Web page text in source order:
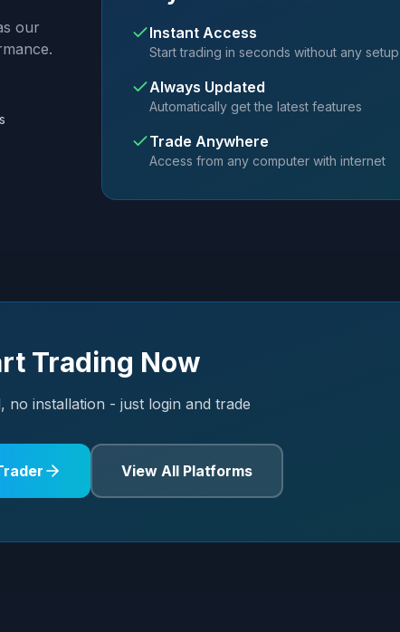
our
Instant Access
Start trading in seconds without any setup
Always Updated
Automatically get the latest features
Trade Anywhere
Access from any computer with internet
Trading Now
no installation - just login and trade
View All Platforms